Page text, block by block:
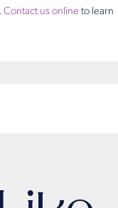
Contact us online to learn